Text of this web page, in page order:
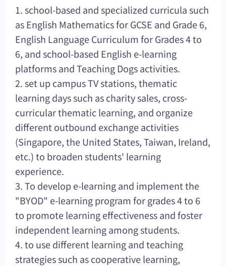
1. school-based and specialized curricula such
as English Mathematics for GCSE and Grade 6,
English Language Curriculum for Grades 4 to
6, and school-based English e-learning
platforms and Teaching Dogs activities.
2. set up campus TV stations, thematic
learning days such as charity sales, cross-
curricular thematic learning, and organize
different outbound exchange activities
(Singapore, the United States, Taiwan, Ireland,
etc.) to broaden students' learning
experience.
3. To develop e-learning and implement the
"BYOD" e-learning program for grades 4 to 6
to promote learning effectiveness and foster
independent learning among students.
4. to use different learning and teaching
strategies such as cooperative learning,